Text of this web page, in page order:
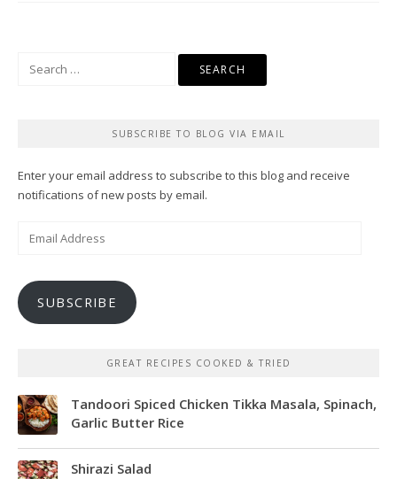
SUBSCRIBE TO BLOG VIA EMAIL
Enter your email address to subscribe to this blog and receive
notifications of new posts by email.
SUBSCRIBE
GREAT RECIPES COOKED & TRIED
Tandoori Spiced Chicken Tikka Masala, Spinach,
Garlic Butter Rice
Shirazi Salad